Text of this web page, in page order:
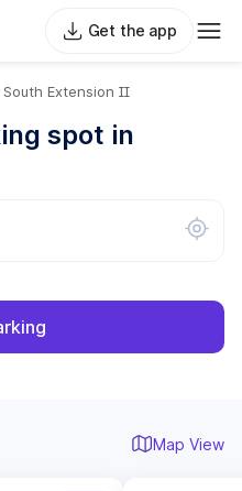
Get the app
South Extension II
spot in
Map View